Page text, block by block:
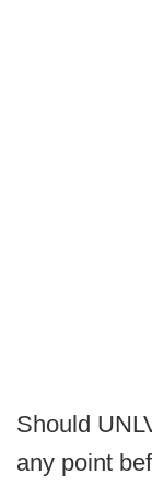
Should
any point